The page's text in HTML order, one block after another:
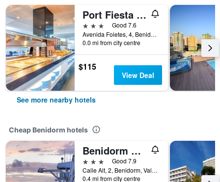
Port Fiesta Park
3 stars
Good 7.6
Avenida Foietes, 4, Benidorm, Valencia, Spain
0.0 mi from city centre
$115
View Deal
See more nearby hotels
Cheap Benidorm hotels
Benidorm City Olympia Hotel
3 stars
Good 7.9
Calle Alt, 2, Benidorm, Valencia, Spain
0.4 mi from city centre